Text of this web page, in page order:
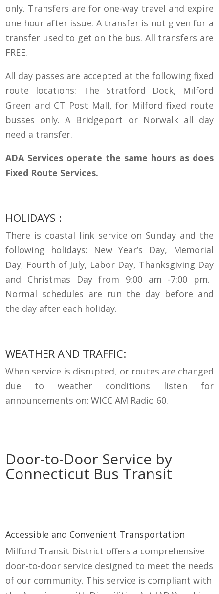
only. Transfers are for one-way travel and expire
one hour after issue. A transfer is not given for a
transfer used to get on the bus. All transfers are
FREE.
All day passes are accepted at the following fixed
route locations: The Stratford Dock, Milford
Green and CT Post Mall, for Milford fixed route
busses only. A Bridgeport or Norwalk all day
need a transfer.
ADA Services operate the same hours as does
Fixed Route Services.
HOLIDAYS :
There is coastal link service on Sunday and the
following holidays: New Year’s Day, Memorial
Day, Fourth of July, Labor Day, Thanksgiving Day
and Christmas Day from 9:00 am -7:00 pm.
Normal schedules are run the day before and
the day after each holiday.
WEATHER AND TRAFFIC:
When service is disrupted, or routes are changed
due to weather conditions listen for
announcements on: WICC AM Radio 60.
Door-to-Door Service by
Connecticut Bus Transit
Accessible and Convenient Transportation
Milford Transit District offers a comprehensive
door-to-door service designed to meet the needs
of our community. This service is compliant with